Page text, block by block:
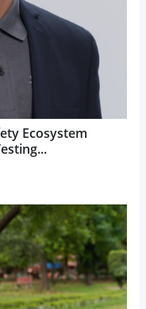
Ecosystem